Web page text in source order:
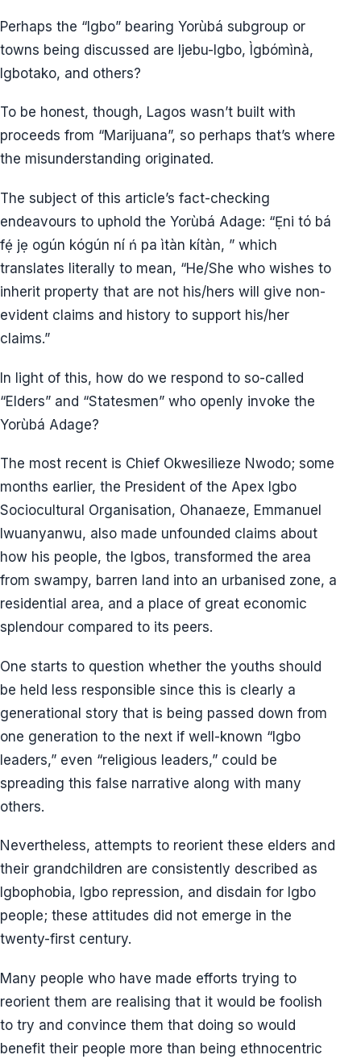
Perhaps the “Igbo” bearing Yorùbá subgroup or
towns being discussed are Ijebu-Igbo, Ìgbómìnà,
Igbotako, and others?
To be honest, though, Lagos wasn’t built with
proceeds from “Marijuana”, so perhaps that’s where
the misunderstanding originated.
The subject of this article’s fact-checking
endeavours to uphold the Yorùbá Adage: “Ẹni tó bá
fẹ́ jẹ ogún kógún ní ń pa ìtàn kítàn, ” which
translates literally to mean, “He/She who wishes to
inherit property that are not his/hers will give non-
evident claims and history to support his/her
claims.”
In light of this, how do we respond to so-called
“Elders” and “Statesmen” who openly invoke the
Yorùbá Adage?
The most recent is Chief Okwesilieze Nwodo; some
months earlier, the President of the Apex Igbo
Sociocultural Organisation, Ohanaeze, Emmanuel
Iwuanyanwu, also made unfounded claims about
how his people, the Igbos, transformed the area
from swampy, barren land into an urbanised zone, a
residential area, and a place of great economic
splendour compared to its peers.
One starts to question whether the youths should
be held less responsible since this is clearly a
generational story that is being passed down from
one generation to the next if well-known “Igbo
leaders,” even “religious leaders,” could be
spreading this false narrative along with many
others.
Nevertheless, attempts to reorient these elders and
their grandchildren are consistently described as
Igbophobia, Igbo repression, and disdain for Igbo
people; these attitudes did not emerge in the
twenty-first century.
Many people who have made efforts trying to
reorient them are realising that it would be foolish
to try and convince them that doing so would
benefit their people more than being ethnocentric